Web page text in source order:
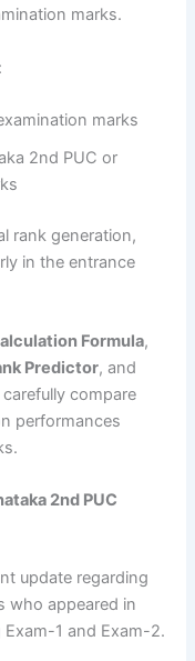
marks.
marks
2nd PUC or
rank generation,
in the entrance
Formula,
Predictor, and
compare
performances
2nd PUC
update regarding
who appeared in
1 and Exam-2.